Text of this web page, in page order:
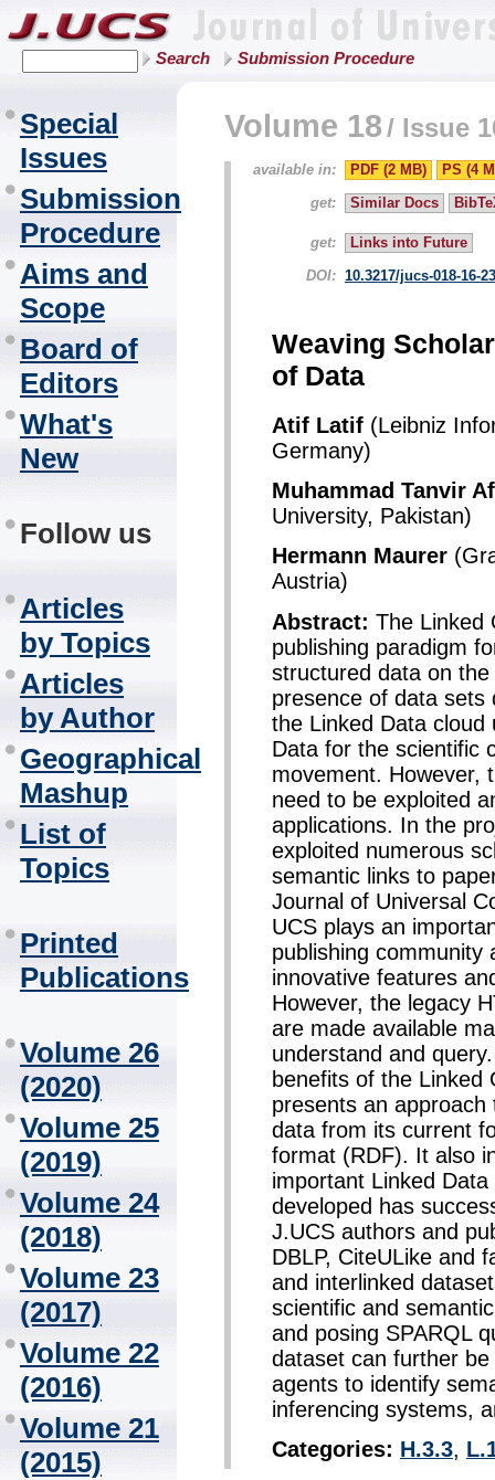
Search Submission Procedure
Special
Issues
Submission
Procedure
Aims and
Scope
Board of
Editors
What's
New
Follow us
Articles
by Topics
Articles
by Author
Geographical
Mashup
List of
Topics
Printed
Publications
Volume 26
(2020)
Volume 25
(2019)
Volume 24
(2018)
Volume 23
(2017)
Volume 22
(2016)
Volume 21
(2015)
Volume 18/ Issue
available in: PDF (2 MB)
PS (4
get:
Similar Docs
get:
Links into Future
DOI: 10.3217/jucs-018-16-
Weaving
of Data
Atif Latif (Leibniz
Germany)
Muhammad Tanvir
University, Pakistan)
Hermann Maurer
Austria)
Abstract: The Linked
publishing paradigm
structured data on
presence of data sets
the Linked Data cloud
Data for the scientific
movement. However,
need to be exploited
applications. In the
exploited numerous
semantic links to
Journal of Universal
UCS plays an
publishing community
innovative features
However, the legacy
are made available
understand and
benefits of the Linked
presents an
data from its current
format (RDF). It also
important Linked
developed has
J.UCS authors and
DBLP, CiteULike and
and interlinked
scientific and
and posing SPARQL
dataset can further
agents to identify
inferencing systems,
Categories: H.3.3,